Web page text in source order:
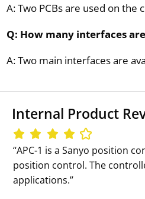
A: Two PCBs are used on the
Q: How many interfaces
A: Two main interfaces are
Internal Product
‘‘APC-1 is a Sanyo position
position control. The
applications.’’